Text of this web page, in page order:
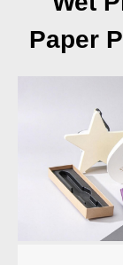
Paper